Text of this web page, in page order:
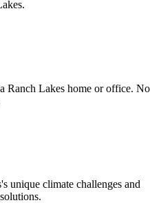
.
Ranch Lakes home or office. No
's unique climate challenges and